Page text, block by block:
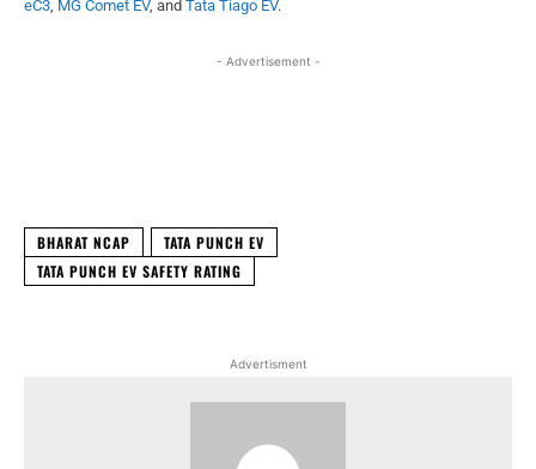
eC3, MG Comet EV, and Tata Tiago EV.
- Advertisement -
BHARAT NCAP
TATA PUNCH EV
TATA PUNCH EV SAFETY RATING
Advertisment